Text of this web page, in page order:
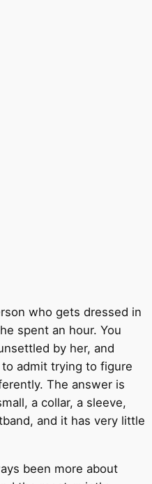
who gets dressed in
spent an hour. You
by her, and
admit trying to figure
The answer is
a collar, a sleeve,
and it has very little
been more about